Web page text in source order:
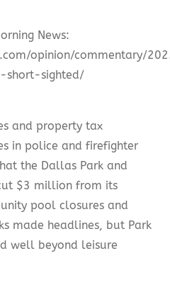
News:
opinion/commentary/
short-sighted/
and property tax
in police and firefighter
the Dallas Park and
$3 million from its
pool closures and
made headlines, but Park
well beyond leisure